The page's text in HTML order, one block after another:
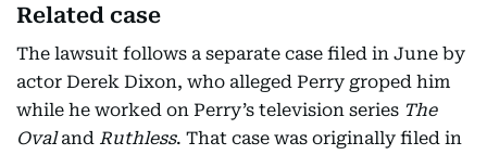
Related case
The lawsuit follows a separate case filed in June by
actor Derek Dixon, who alleged Perry groped him
while he worked on Perry’s television series The
Ovaland Ruthless. That case was originally filed in